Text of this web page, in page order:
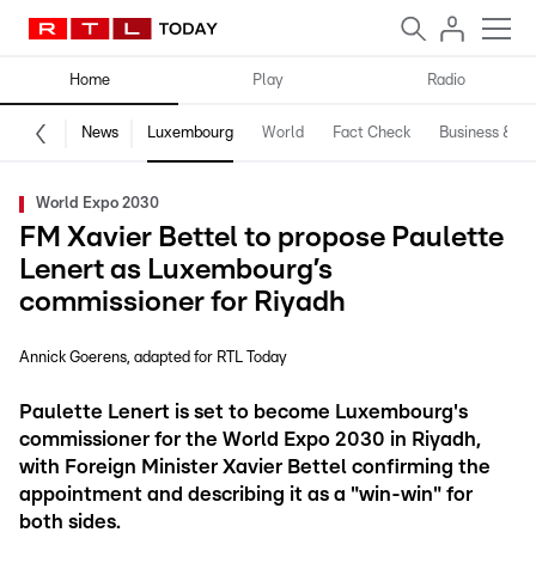
Home Play Radio
News Luxembourg World Fact Check Business &
World Expo 2030
FM Xavier Bettel to propose Paulette
Lenert as Luxembourg’s
commissioner for Riyadh
Annick Goerens adapted for RTL Today
Paulette Lenert is set to become Luxembourg's
commissioner for the World Expo 2030 in Riyadh,
with Foreign Minister Xavier Bettel confirming the
appointment and describing it as a "win-win" for
both sides.